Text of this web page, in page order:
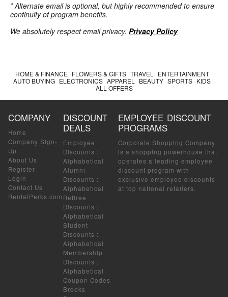
* Alternate email is optional, but highly recommended to ensure
continuity of program benefits.
We absolutely respect email privacy. Privacy Policy
HOME & FINANCE FLOWERS & GIFTS TRAVEL
ENTERTAINMENT
AUTO BUYING ELECTRONICS APPAREL BEAUTY SPORTS KIDS
ALL OFFERS
COMPANY
Home
Company Sign-
Up
About Us
Register
Login
Contact Us
RentalPerks.com
DISCOUNT
DEALS
Employee
Discounts :
Alphabetical
Alumni
Discounts :
Alphabetical
Retiree
Discounts :
Alphabetical
Student
Discounts :
Alphabetical
Membership
Discounts :
Alphabetical
Coupon Codes
Brooks
EMPLOYEE DISCOUNT
PROGRAMS
Corporate Shopping Company
is a shopping powerhouse that
operates a leading employee
discount program with
exclusive employee discounts
at top national retailers.